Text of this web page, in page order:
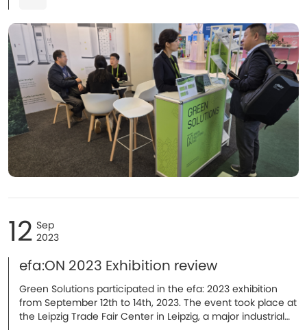
12 Sep
2023
efa:ON 2023 Exhibition review
Green Solutions participated in the efa: 2023 exhibition
from September 12th to 14th, 2023. The event took place at
the Leipzig Trade Fair Center in Leipzig, a major industrial